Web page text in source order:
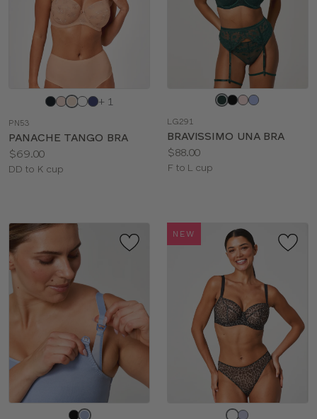
Choose
color
+ 1
PN53
PANACHE TANGO BRA
Price:
$69.00
Available
DD to K cup
LG291
BRAVISSIMO UNA BRA
Price:
$88.00
Available
F to L cup
NEW